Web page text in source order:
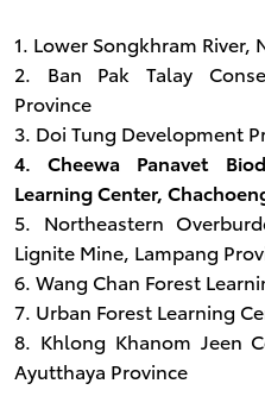
1. Lower Songkhram River,
2. Ban Pak Talay
Province
3. Doi Tung Development
4. Cheewa Panavet
Learning Center,
5. Northeastern
Lignite Mine, Lampang
6. Wang Chan Forest
7. Urban Forest Learning
8. Khlong Khanom Jeen
Ayutthaya Province